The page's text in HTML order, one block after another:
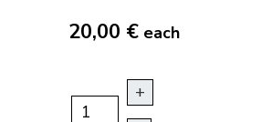
20,00 € each
+